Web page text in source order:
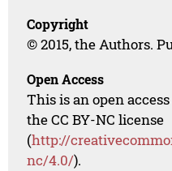
Copyright
© 2015, the Authors.
Open Access
This is an open
the CC BY-NC license
(http://
nc/4.0/).